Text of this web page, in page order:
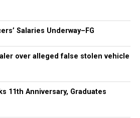
Salaries Underway–FG
over alleged false stolen vehicle
11th Anniversary, Graduates